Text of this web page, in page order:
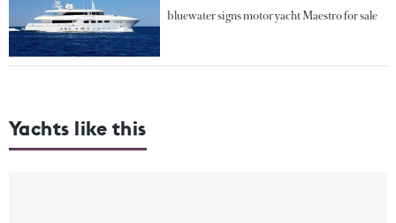
bluewater signs motor yacht Maestro for sale
Yachts like this